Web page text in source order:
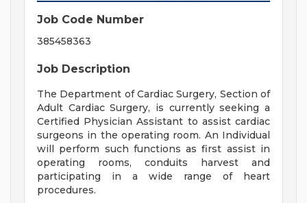
Job Code Number
385458363
Job Description
The Department of Cardiac Surgery, Section of
Adult Cardiac Surgery, is currently seeking a
Certified Physician Assistant to assist cardiac
surgeons in the operating room. An Individual
will perform such functions as first assist in
operating rooms, conduits harvest and
participating in a wide range of heart
procedures.